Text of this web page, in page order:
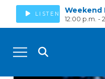
LISTEN Weekend
12:00 p.m. -